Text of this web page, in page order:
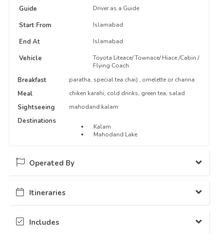
Guide Driver as a Guide
Start From Islamabad
End At Islamabad
Vehicle
Toyota Liteace/ Townace/ Hiace /Cabin /
Flying Coach
Breakfast paratha, special tea chai) , omelette or channa
Meal chiken karahi, cold drinks, green tea, salad
Sightseeing mahodand kalam
Destinations
Kalam
Mahodand Lake
Operated By
Guestkor
Itineraries
Day - 1 ...
Includes